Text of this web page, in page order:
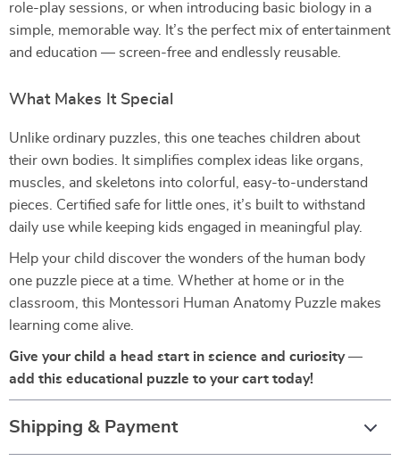
role-play sessions, or when introducing basic biology in a
simple, memorable way. It’s the perfect mix of entertainment
and education — screen-free and endlessly reusable.
What Makes It Special
Unlike ordinary puzzles, this one teaches children about
their own bodies. It simplifies complex ideas like organs,
muscles, and skeletons into colorful, easy-to-understand
pieces. Certified safe for little ones, it’s built to withstand
daily use while keeping kids engaged in meaningful play.
Help your child discover the wonders of the human body
one puzzle piece at a time. Whether at home or in the
classroom, this Montessori Human Anatomy Puzzle makes
learning come alive.
Give your child a head start in science and curiosity —
add this educational puzzle to your cart today!
Shipping & Payment